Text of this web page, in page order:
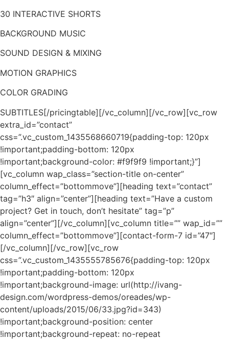
30 INTERACTIVE SHORTS
BACKGROUND MUSIC
SOUND DESIGN & MIXING
MOTION GRAPHICS
COLOR GRADING
SUBTITLES[/pricingtable][/vc_column][/vc_row][vc_row
extra_id=”contact”
css=”.vc_custom_1435568660719{padding-top: 120px
!important;padding-bottom: 120px
!important;background-color: #f9f9f9 !important;}”]
[vc_column wap_class=”section-title on-center”
column_effect=”bottommove”][heading text=”contact”
tag=”h3″ align=”center”][heading text=”Have a custom
project? Get in touch, don’t hesitate” tag=”p”
align=”center”][/vc_column][vc_column title=”” wap_id=””
column_effect=”bottommove”][contact-form-7 id=”47″]
[/vc_column][/vc_row][vc_row
css=”.vc_custom_1435555785676{padding-top: 120px
!important;padding-bottom: 120px
!important;background-image: url(http://ivang-
design.com/wordpress-demos/oreades/wp-
content/uploads/2015/06/33.jpg?id=343)
!important;background-position: center
!important;background-repeat: no-repeat